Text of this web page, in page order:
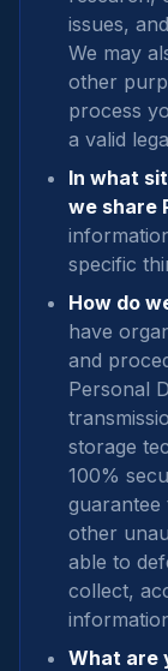
issues,
We may
other
process
a valid
In what
we share
specific
How do
have
and
Personal
storage
100%
other
able to
collect,
What are